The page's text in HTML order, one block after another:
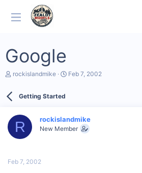
Google
T
d
a
e
rockislandmike
S
a
t
Feb 7, 2002
Getting Started
R rockislandmike
New Member
Feb 7, 2002